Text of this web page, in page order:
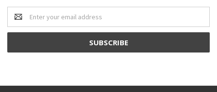
Email
Address